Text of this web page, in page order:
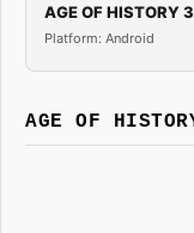
AGE OF HISTORY 3
Platform: Android
AGE OF